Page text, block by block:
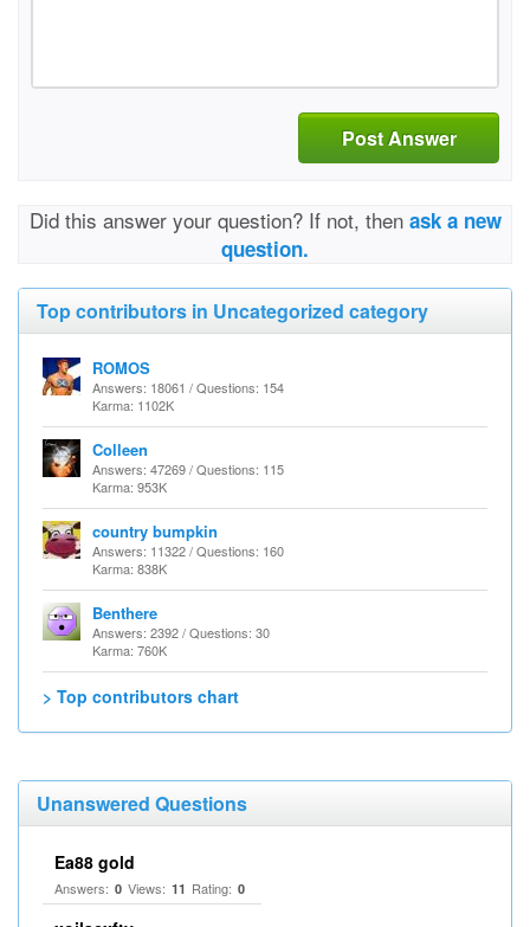
Post Answer
Did this answer your question? If not, then ask a new
question.
Top contributors in Uncategorized category
ROMOS
Answers: 18061 / Questions: 154
Karma: 1102K
Colleen
Answers: 47269 / Questions: 115
Karma: 953K
country bumpkin
Answers: 11322 / Questions: 160
Karma: 838K
Benthere
Answers: 2392 / Questions: 30
Karma: 760K
> Top contributors chart
Unanswered Questions
Ea88 gold
Answers: 0 Views: 11 Rating: 0